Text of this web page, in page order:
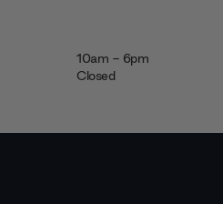
10am - 6pm
Closed